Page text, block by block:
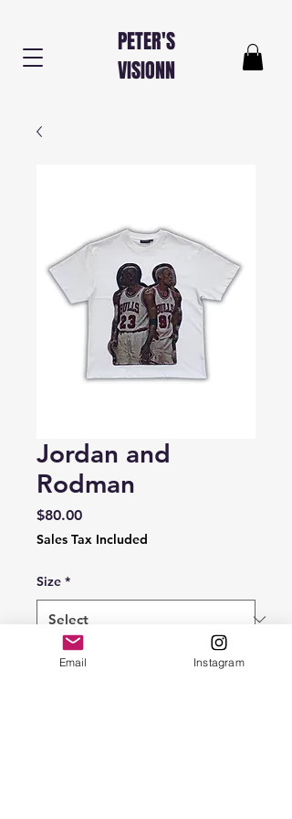
PETER'S
VISIONN
Jordan and
Rodman
$80.00Price
Sales Tax Included
Size *
Quantity
Email Instagram